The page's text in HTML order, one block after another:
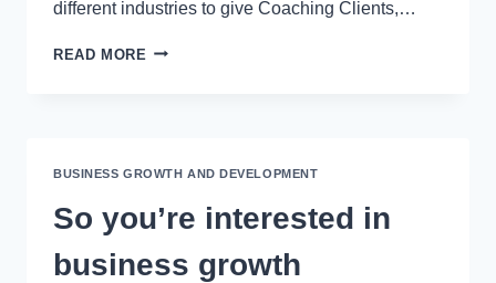
different industries to give Coaching Clients,…
READ MORE EHR-
BUSINESS
OWNERS
BUSINESS GROWTH AND DEVELOPMENT
So you’re interested in
business growth